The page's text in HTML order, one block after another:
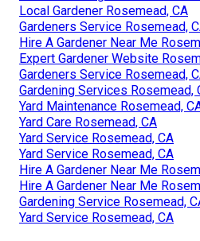
Local Gardener Rosemead, CA
Gardeners Service Rosemead,
Hire A Gardener Near Me
Expert Gardener Website
Gardeners Service Rosemead,
Gardening Services Rosemead,
Yard Maintenance Rosemead,
Yard Care Rosemead, CA
Yard Service Rosemead, CA
Yard Service Rosemead, CA
Hire A Gardener Near Me
Hire A Gardener Near Me
Gardening Service Rosemead,
Yard Service Rosemead, CA